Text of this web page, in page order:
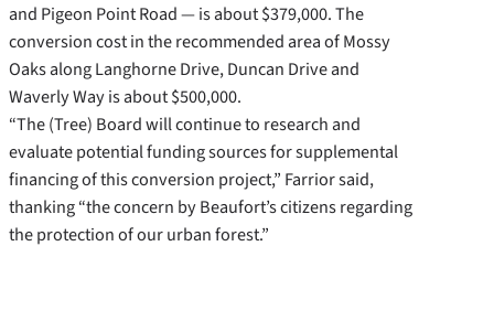
and Pigeon Point Road — is about $379,000. The
conversion cost in the recommended area of Mossy
Oaks along Langhorne Drive, Duncan Drive and
Waverly Way is about $500,000.
“The (Tree) Board will continue to research and
evaluate potential funding sources for supplemental
financing of this conversion project,” Farrior said,
thanking “the concern by Beaufort’s citizens regarding
the protection of our urban forest.”